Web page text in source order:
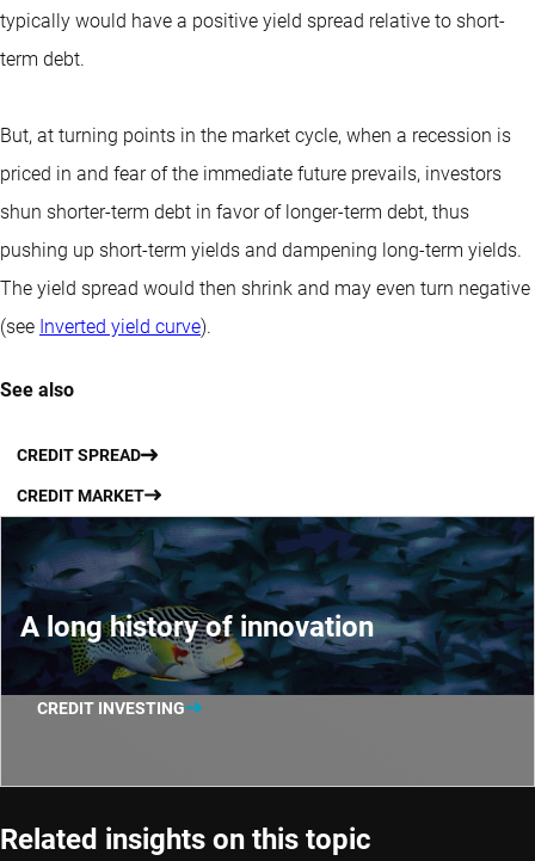
typically would have a positive yield spread relative to short-
term debt.
But, at turning points in the market cycle, when a recession is
priced in and fear of the immediate future prevails, investors
shun shorter-term debt in favor of longer-term debt, thus
pushing up short-term yields and dampening long-term yields.
The yield spread would then shrink and may even turn negative
(see Inverted yield curve).
See also
CREDIT SPREAD
CREDIT MARKET
A long history of innovation
CREDIT INVESTING
Related insights on this topic